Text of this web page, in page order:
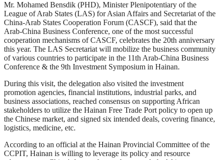
Mr. Mohamed Bensdik (PHD), Minister Plenipotentiary of the
League of Arab States (LAS) for Asian Affairs and Secretariat of the
China-Arab States Cooperation Forum (CASCF), said that the
Arab-China Business Conference, one of the most successful
cooperation mechanisms of CASCF, celebrates the 20th anniversary
this year. The LAS Secretariat will mobilize the business community
of various countries to participate in the 11th Arab-China Business
Conference & the 9th Investment Symposium in Hainan.
During this visit, the delegation also visited the investment
promotion agencies, financial institutions, industrial parks, and
business associations, reached consensus on supporting African
stakeholders to utilize the Hainan Free Trade Port policy to open up
the Chinese market, and signed six intended deals, covering finance,
logistics, medicine, etc.
According to an official at the Hainan Provincial Committee of the
CCPIT, Hainan is willing to leverage its policy and resource